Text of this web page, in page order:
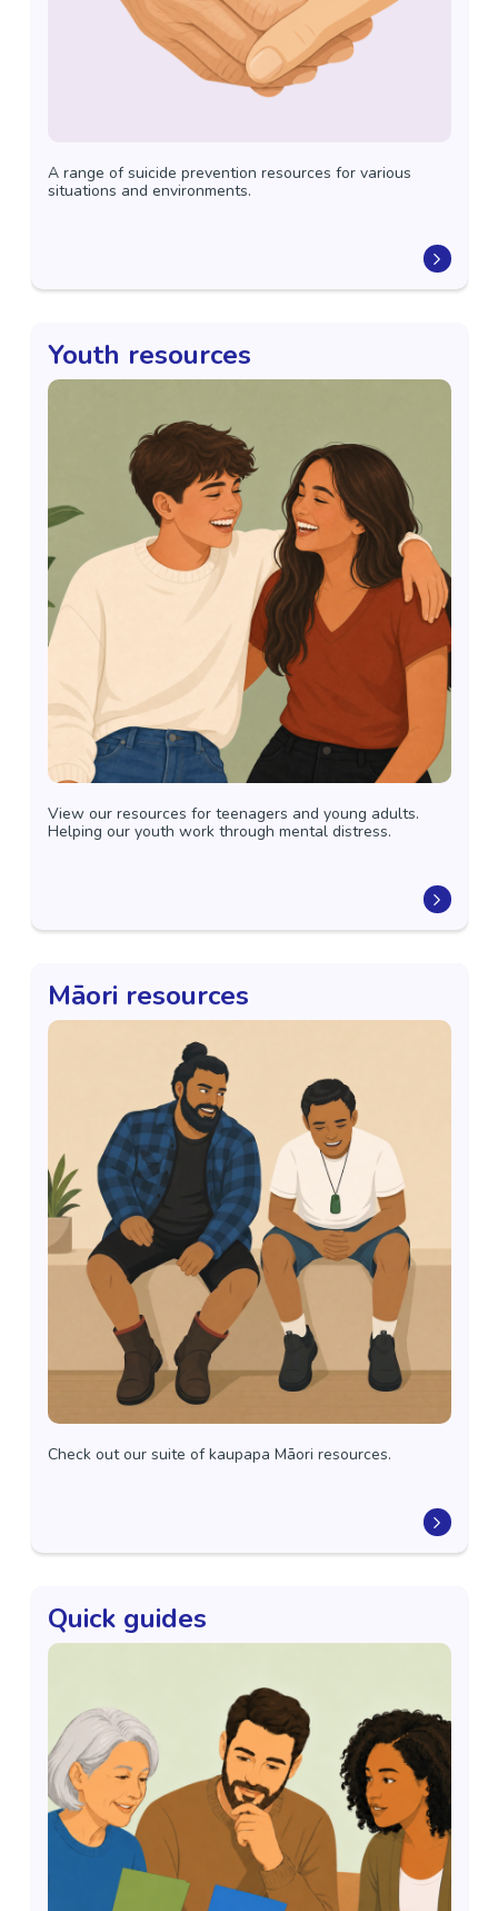
A range of suicide prevention resources for various
situations and environments.
Youth resources
View our resources for teenagers and young adults.
Helping our youth work through mental distress.
Māori resources
Check out our suite of kaupapa Māori resources.
Quick guides